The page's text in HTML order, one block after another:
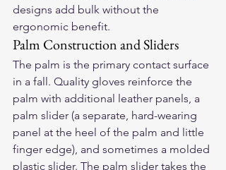
designs add bulk without the
ergonomic benefit.
Palm Construction and Sliders
The palm is the primary contact surface
in a fall. Quality gloves reinforce the
palm with additional leather panels, a
palm slider (a separate, hard-wearing
panel at the heel of the palm and little
finger edge), and sometimes a molded
plastic slider. The palm slider takes the